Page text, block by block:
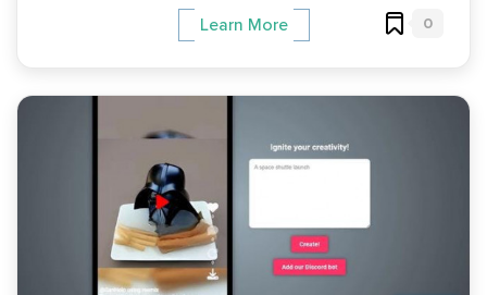
Learn More 0